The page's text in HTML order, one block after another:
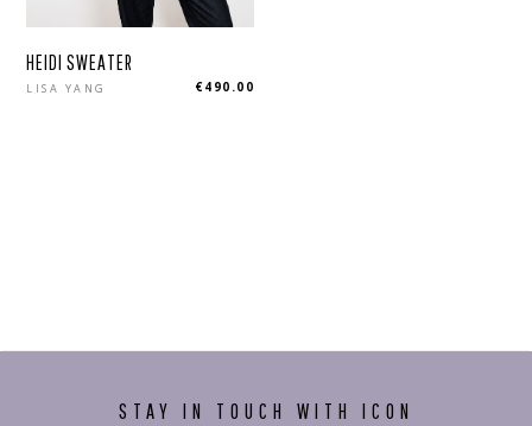
HEIDI SWEATER
LISA YANG €490.00
STAY IN TOUCH WITH ICON